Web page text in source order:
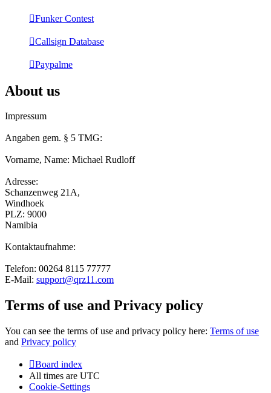
Funker Contest
Callsign Database
Paypalme
About us
Impressum
Angaben gem. § 5 TMG:
Vorname, Name: Michael Rudloff
Adresse:
Schanzenweg 21A,
Windhoek
PLZ: 9000
Namibia
Kontaktaufnahme:
Telefon: 00264 8115 77777
E-Mail: support@qrz11.com
Terms of use and Privacy policy
You can see the terms of use and privacy policy here: Terms of use
and Privacy policy
Board index
All times are UTC
Cookie-Settings